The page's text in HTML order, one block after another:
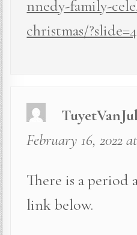
nnedy-family-
christmas/?slide=4
February 16, 2022
There is a period
link below.